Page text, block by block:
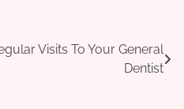
Visits To Your General
Dentist